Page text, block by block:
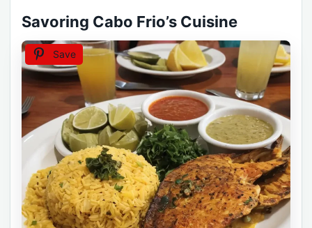
Savoring Cabo Frio’s Cuisine
Save